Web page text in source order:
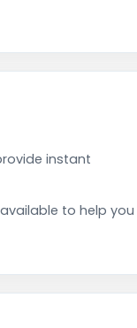
instant
to help you